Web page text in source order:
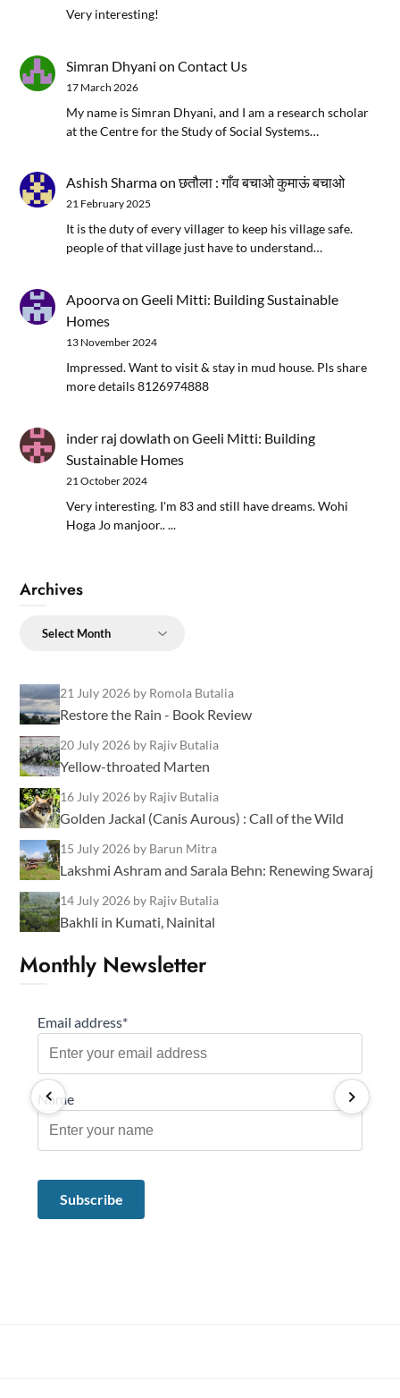
Very interesting!
Simran Dhyani onContact Us
17 March 2026
My name is Simran Dhyani, and I am a research scholar
at the Centre for the Study of Social Systems…
Ashish Sharmaonछतौला : गाँव बचाओ कुमाऊं बचाओ
21 February 2025
It is the duty of every villager to keep his village safe.
people of that village just have to understand…
ApoorvaonGeeli Mitti: Building Sustainable
Homes
13 November 2024
Impressed. Want to visit & stay in mud house. Pls share
more details 8126974888
inder raj dowlath onGeeli Mitti: Building
Sustainable Homes
21 October 2024
Very interesting. I'm 83 and still have dreams. Wohi
Hoga Jo manjoor.. ...
Archives
Archives
21 July 2026 by Romola Butalia
Restore the Rain - Book Review
20 July 2026 by Rajiv Butalia
Yellow-throated Marten
16 July 2026 by Rajiv Butalia
Golden Jackal (Canis Aurous) : Call of the Wild
15 July 2026 by Barun Mitra
Lakshmi Ashram and Sarala Behn: Renewing Swaraj
14 July 2026 by Rajiv Butalia
Bakhli in Kumati, Nainital
Monthly Newsletter
Email address*
Name